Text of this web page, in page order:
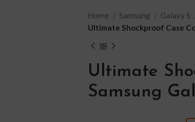
Home Samsung
Galaxy S
Ultimate Shockproof Case
Ultimate
Samsung